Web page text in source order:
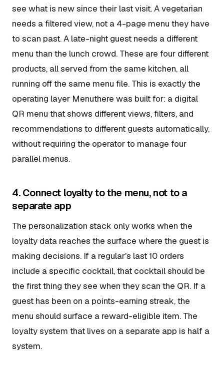
see what is new since their last visit. A vegetarian
needs a filtered view, not a 4-page menu they have
to scan past. A late-night guest needs a different
menu than the lunch crowd. These are four different
products, all served from the same kitchen, all
running off the same menu file. This is exactly the
operating layer Menuthere was built for: a digital
QR menu that shows different views, filters, and
recommendations to different guests automatically,
without requiring the operator to manage four
parallel menus.
4. Connect loyalty to the menu, not to a
separate app
The personalization stack only works when the
loyalty data reaches the surface where the guest is
making decisions. If a regular's last 10 orders
include a specific cocktail, that cocktail should be
the first thing they see when they scan the QR. If a
guest has been on a points-earning streak, the
menu should surface a reward-eligible item. The
loyalty system that lives on a separate app is half a
system.